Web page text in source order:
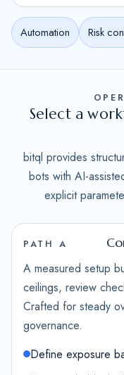
Automation Risk
Select a
bitql provides
bots with AI-
explicit
PATH A
A measured setup
ceilings, review
Crafted for steady
governance.
Define exposure